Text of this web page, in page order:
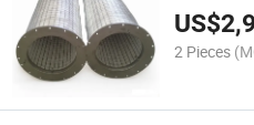
US$
2 Pieces